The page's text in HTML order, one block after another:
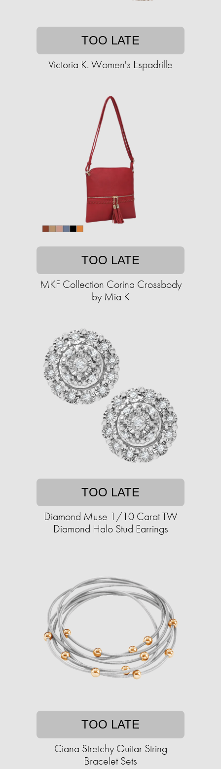
TOO LATE
Victoria K. Women's Espadrille
TOO LATE
MKF Collection Corina Crossbody
by Mia K
TOO LATE
Diamond Muse 1/10 Carat TW
Diamond Halo Stud Earrings
TOO LATE
Ciana Stretchy Guitar String
Bracelet Sets